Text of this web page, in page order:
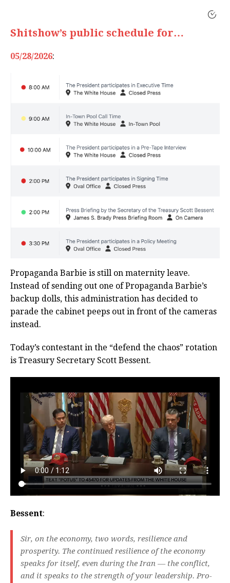
Shitshow’s public schedule for…
05/28/2026:
Propaganda Barbie is still on maternity leave.
Instead of sending out one of Propaganda Barbie’s
backup dolls, this administration has decided to
parade the cabinet peeps out in front of the cameras
instead.
Today’s contestant in the “defend the chaos” rotation
is Treasury Secretary Scott Bessent.
Bessent:
Sir, on the economy, two words, resilience and
prosperity. The continued resilience of the economy
speaks for itself, even during the Iran — the conflict,
and it speaks to the strength of your leadership. Pro-